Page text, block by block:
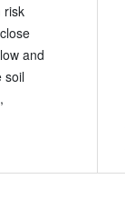
risk
and
soil